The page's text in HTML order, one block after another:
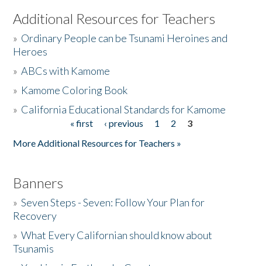
Listen to the Book
Activities
The Story & Student Exchange
Additional Resources for Teachers
» Ordinary People can be Tsunami Heroines and
Heroes
»ABCs with Kamome
» Kamome Coloring Book
» California Educational Standards for Kamome
« first ‹ previous 1 2
3
More Additional Resources for Teachers »
Banners
»Seven Steps - Seven: Follow Your Plan for
Recovery
»What Every Californian should know about
Tsunamis